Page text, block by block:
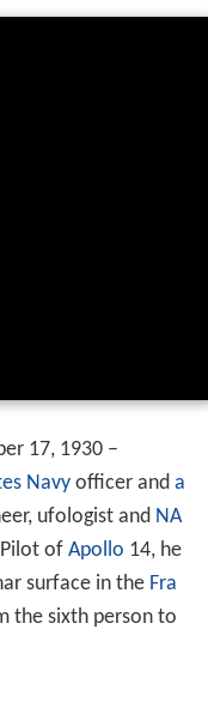
17, 1930 –
Navyofficer and a
ufologist and NA
of Apollo 14, he
surface in the Fra
the sixth person to